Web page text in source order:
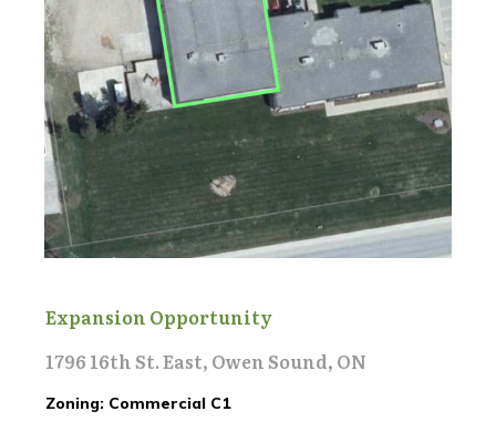
Expansion Opportunity
1796 16th St. East, Owen Sound, ON
Zoning: Commercial C1